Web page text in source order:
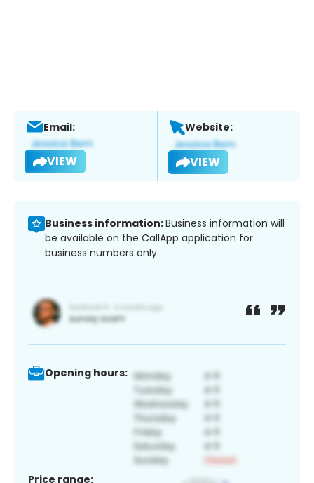
Email:
VIEW
Website:
VIEW
Business information:Business information will
be available on the CallApp application for
business numbers only.
Opening hours:
Price range: